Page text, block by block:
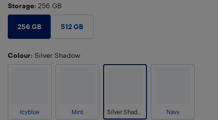
Storage: 256 GB
256 GB 512 GB
Colour: Silver Shadow
Icyblue Mint Navy